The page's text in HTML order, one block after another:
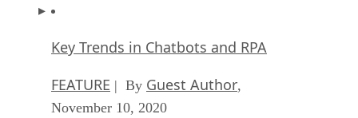
Key Trends in Chatbots and RPA
FEATURE | By Guest Author,
November 10, 2020